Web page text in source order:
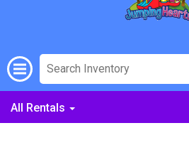
All Rentals